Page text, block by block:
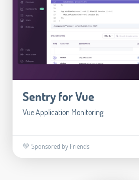
Sentry for Vue
Vue Application Monitoring
💚 Sponsored by Friends